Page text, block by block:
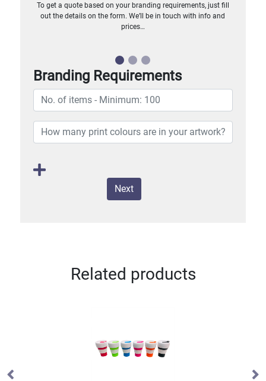
To get a quote based on your branding requirements, just fill
out the details on the form. We’ll be in touch with info and
prices…
Branding Requirements
Next
Related products